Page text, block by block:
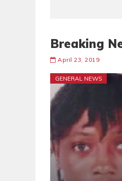
Breaking
April 23, 2019
GENERAL NEWS